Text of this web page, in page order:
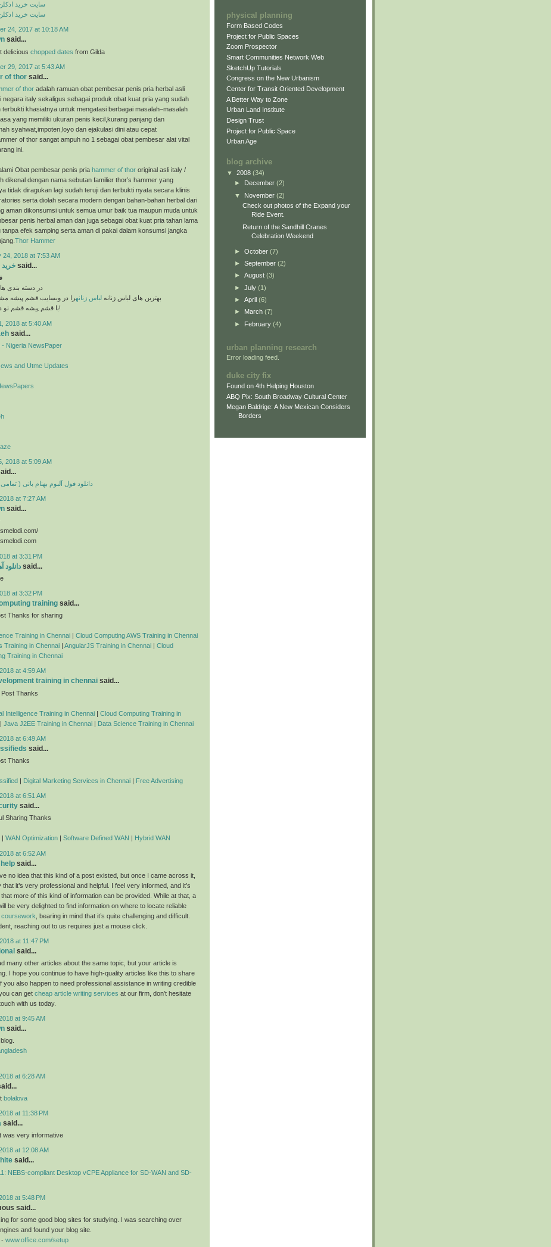
سایت خرید ادکلن
سایت خرید ادکلن
24, 2017 at 10:18 AM
said...
delicious chopped dates from Gilda
29, 2017 at 5:43 AM
of thor said...
of thor adalah ramuan obat pembesar penis pria herbal asli
negara italy sekaligus sebagai produk obat kuat pria yang sudah
terbukti khasiatnya untuk mengatasi berbagai masalah–masalah
yang memiliki ukuran penis kecil,kurang panjang dan
syahwat,impoten,loyo dan ejakulasi dini atau cepat
of thor sangat ampuh no 1 sebagai obat pembesar alat vital
ini.
Obat pembesar penis pria hammer of thor original asli italy /
dikenal dengan nama sebutan familier thor’s hammer yang
tidak diragukan lagi sudah teruji dan terbukti nyata secara klinis
serta diolah secara modern dengan bahan-bahan herbal dari
aman dikonsumsi untuk semua umur baik tua maupun muda untuk
penis herbal aman dan juga sebagai obat kuat pria tahan lama
tanpa efek samping serta aman di pakai dalam konsumsi jangka
Thor Hammer
24, 2018 at 7:53 AM
said...
در دسته بندی
بهترین های لباس زنانه لباس زنانهرا در وبسایت قشم پیشه
با قشم پیشه قشم تو دست توئه!
2018 at 5:40 AM
said...
- Nigeria NewsPaper
and Utme Updates
2018 at 5:09 AM
دانلود فول آلبوم بهنام بانی (
at 7:27 AM
said...
at 3:31 PM
دانلود said...
at 3:32 PM
training said...
Thanks for sharing
Training in Chennai | Cloud Computing AWS Training in Chennai
Training in Chennai | AngularJS Training in Chennai | Cloud
Training in Chennai
at 4:59 AM
training in chennai said...
Thanks
Intelligence Training in Chennai | Cloud Computing Training in
| Java J2EE Training in Chennai | Data Science Training in Chennai
at 6:49 AM
said...
Thanks
| Digital Marketing Services in Chennai | Free Advertising
at 6:51 AM
said...
Sharing Thanks
WAN Optimization Software Defined WAN Hybrid WAN
at 6:52 AM
said...
no idea that this kind of a post existed, but once I came across it,
that it’s very professional and helpful. I feel very informed, and it’s
more of this kind of information can be provided. While at that, a
be very delighted to find information on where to locate reliable
coursework , bearing in mind that it’s quite challenging and difficult.
reaching out to us requires just a mouse click.
at 11:47 PM
said...
many other articles about the same topic, but your article is
I hope you continue to have high-quality articles like this to share
you also happen to need professional assistance in writing credible
can get cheap article writing services at our firm, don't hesitate
with us today.
at 9:45 AM
said...
at 6:28 AM
bolalova
at 11:38 PM
said...
was very informative
at 12:08 AM
said...
NEBS-compliant Desktop vCPE Appliance for SD-WAN and SD-
at 5:48 PM
said...
for some good blog sites for studying. I was searching over
and found your blog site.
- www.office.com/setup
physical planning
Form Based Codes
Project for Public Spaces
Zoom Prospector
Smart Communities Network Web
SketchUp Tutorials
Congress on the New Urbanism
Center for Transit Oriented Development
A Better Way to Zone
Urban Land Institute
Design Trust
Project for Public Space
Urban Age
blog archive
▼ 2008 (34)
►
December (2)
▼ November (2)
Check out photos of the Expand your
Ride Event.
Return of the Sandhill Cranes
Celebration Weekend
► October (7)
► September (2)
► August (3)
► July (1)
► April (6)
► March (7)
► February (4)
urban planning research
Error loading feed.
duke city fix
Found on 4th Helping Houston
ABQ Pix: South Broadway Cultural Center
Megan Baldrige: A New Mexican Considers
Borders